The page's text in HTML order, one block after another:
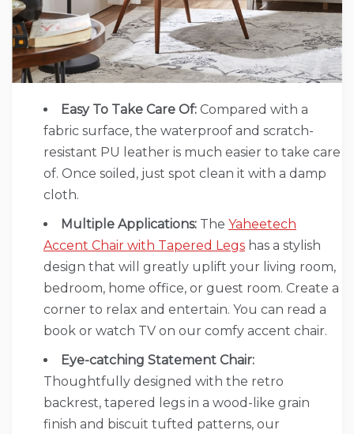
Easy To Take Care Of: Compared with a
fabric surface, the waterproof and scratch-
resistant PU leather is much easier to take care
of. Once soiled, just spot clean it with a damp
cloth.
Multiple Applications: The Yaheetech
Accent Chair with Tapered Legs has a stylish
design that will greatly uplift your living room,
bedroom, home office, or guest room. Create a
corner to relax and entertain. You can read a
book or watch TV on our comfy accent chair.
Eye-catching Statement Chair:
Thoughtfully designed with the retro
backrest, tapered legs in a wood-like grain
finish and biscuit tufted patterns, our